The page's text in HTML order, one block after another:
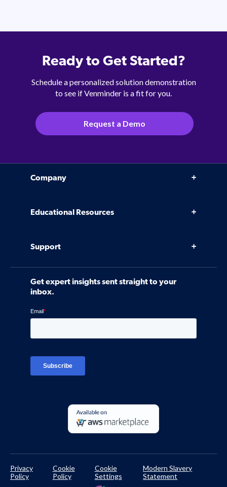
Ready to Get Started?
Schedule a personalized solution demonstration
to see if Venminder is a fit for you.
Request a Demo
Company
Case Studies
Software
Control Assessments
Ven-monitor
Educational Resources
Community
Interviews
Support
Contact Us
Request a Demo
Careers
Platform Login
Developer Documentation
Get expert insights sent straight to your
inbox.
Privacy
Policy
Cookie
Policy
Cookie
Settings
Modern Slavery
Statement